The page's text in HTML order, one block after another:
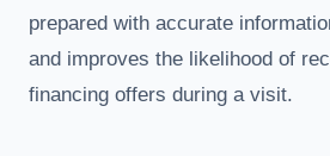
prepared with accurate
and improves the likelihood of
financing offers during a visit.